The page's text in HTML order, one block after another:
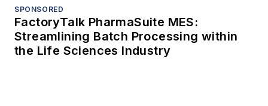
SPONSORED
FactoryTalk PharmaSuite MES:
Streamlining Batch Processing within
the Life Sciences Industry